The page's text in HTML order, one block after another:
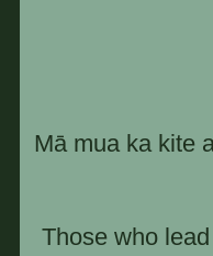
Mā mua ka kite
Those who